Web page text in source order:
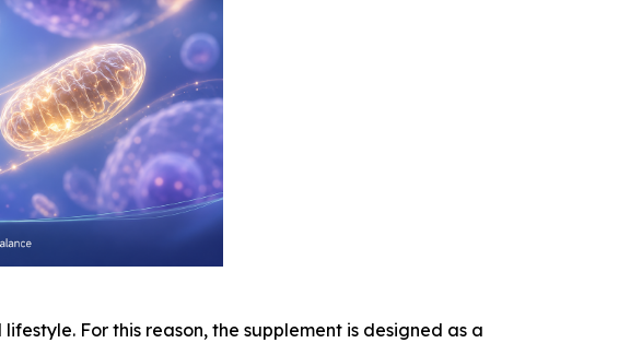
For this reason, the supplement is designed as a